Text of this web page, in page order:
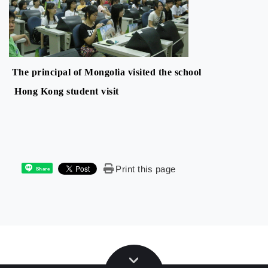
The principal of Mongolia visited the school
Hong Kong student visit
Share Print this page